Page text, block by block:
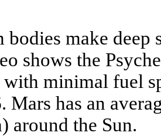
bodies make
shows the
minimal fuel
Mars has an
around the Sun.